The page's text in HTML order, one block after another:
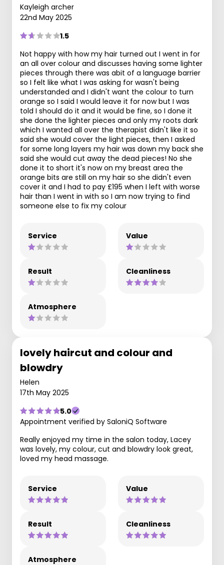
Kayleigh archer
22nd May 2025
1.5
Not happy with how my hair turned out I went in for
an all over colour and discusses having some lighter
pieces through there was abit of a language barrier
so I felt like what I was asking for wasn't being
understanded and I didn't want the colour to turn
orange so I said I would leave it for now but I was
told I should do it and it would be fine, so I done it
she done the lighter pieces and only my roots dark
which I wanted all over the therapist didn't like it so
said she would cover the light pieces, then I asked
for some long layers my hair was down my back she
said she would cut away the dead pieces! No she
done it to short it's now on my breast area the
orange bits are still on my hair so she didn't even
cover it and I had to pay £195 when I left with worse
hair than I went in with so I am now trying to find
someone else to fix my colour
Service Value
Result Cleanliness
Atmosphere
lovely haircut and colour and
blowdry
Helen
17th May 2025
5.0
Appointment verified by SaloniQ Software
Really enjoyed my time in the salon today, Lacey
was lovely, my colour, cut and blowdry look great,
loved my head massage.
Service Value
Result Cleanliness
Atmosphere